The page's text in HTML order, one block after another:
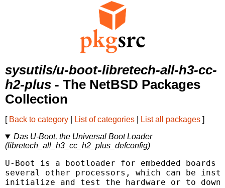
sysutils/u-boot-libretech-all-h3-cc-
h2-plus - The NetBSD Packages
Collection
[ Back to category List of categories List all packages ]
Das U-Boot, the Universal Boot Loader
(libretech_all_h3_cc_h2_plus_defconfig)
U-Boot is a bootloader for embedded boards
several other processors, which can be
initialize and test the hardware or to